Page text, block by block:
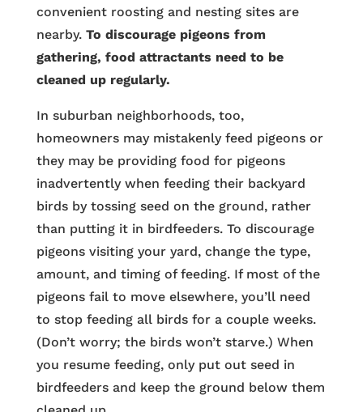
convenient roosting and nesting sites are
nearby. To discourage pigeons from
gathering, food attractants need to be
cleaned up regularly.
In suburban neighborhoods, too,
homeowners may mistakenly feed pigeons or
they may be providing food for pigeons
inadvertently when feeding their backyard
birds by tossing seed on the ground, rather
than putting it in birdfeeders. To discourage
pigeons visiting your yard, change the type,
amount, and timing of feeding. If most of the
pigeons fail to move elsewhere, you’ll need
to stop feeding all birds for a couple weeks.
(Don’t worry; the birds won’t starve.) When
you resume feeding, only put out seed in
birdfeeders and keep the ground below them